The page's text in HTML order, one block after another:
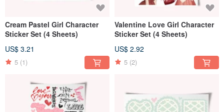
Cream Pastel Girl Character
Sticker Set (4 Sheets)
US$ 3.21
5 (1)
Valentine Love Girl Character
Sticker Set (4 Sheets)
US$ 2.92
5 (2)